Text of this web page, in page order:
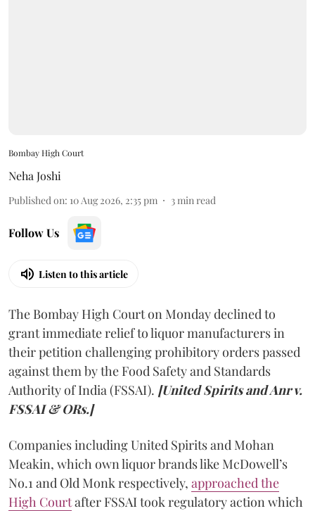
Bombay High Court
Neha Joshi
Published on: 10 Aug 2026, 2:35 pm 3min read
Follow Us
Listen to this article
The Bombay High Court on Monday declined to
grant immediate relief to liquor manufacturers in
their petition challenging prohibitory orders passed
against them by the Food Safety and Standards
Authority of India (FSSAI). [United Spirits and Anr v.
FSSAI & ORs.]
Companies including United Spirits and Mohan
Meakin, which own liquor brands like McDowell’s
No.1 and Old Monk respectively, approached the
High Courtafter FSSAI took regulatory action which